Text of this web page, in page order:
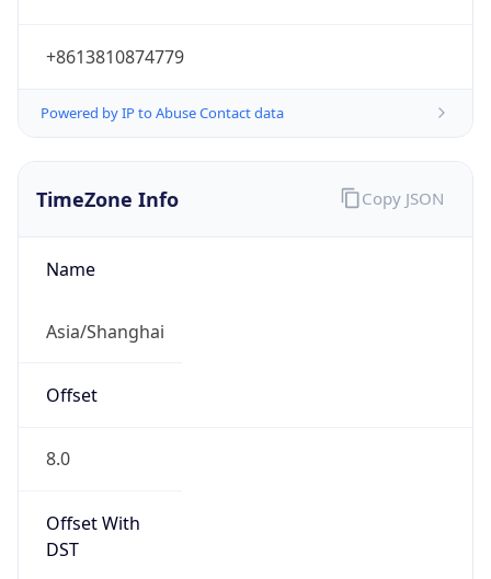
+8613810874779
Powered by IP to Abuse Contact data
TimeZone Info
Name
Asia/Shanghai
Offset
8.0
Offset With
DST
Copy JSON